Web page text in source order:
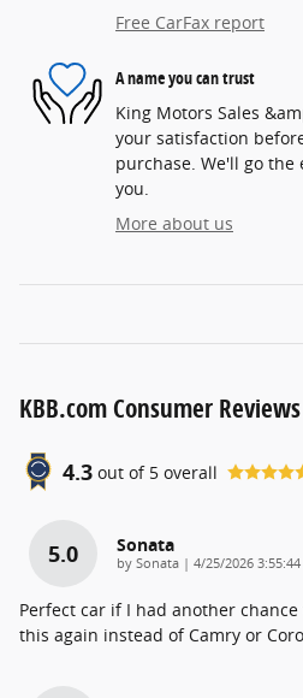
Free CarFax report
A name you can trust
King Motors Sales
your satisfaction
purchase. We'll go
you.
More about us
KBB.com Consumer Reviews
4.3 out of 5 overall
5.0 Sonata
by Sonata | on
4/25/2026 3:55:44
Perfect car if I had another
this again instead of Camry or